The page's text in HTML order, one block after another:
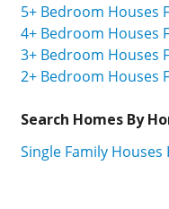
5+ Bedroom Houses
4+ Bedroom Houses
3+ Bedroom Houses
2+ Bedroom Houses
Search Homes By
Single Family Houses